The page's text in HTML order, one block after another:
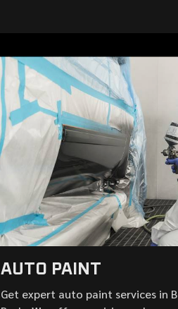
AUTO PAINT
Get expert auto paint services in